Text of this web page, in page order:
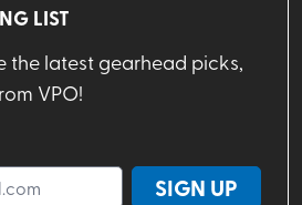
LIST
the latest gearhead picks,
VPO!
SIGN UP